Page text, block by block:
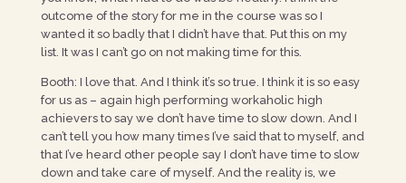
outcome of the story for me in the course was so I
wanted it so badly that I didn’t have that. Put this on my
list. It was I can’t go on not making time for this.
Booth: I love that. And I think it’s so true. I think it is so easy
for us as – again high performing workaholic high
achievers to say we don’t have time to slow down. And I
can’t tell you how many times I’ve said that to myself, and
that I’ve heard other people say I don’t have time to slow
down and take care of myself. And the reality is, we